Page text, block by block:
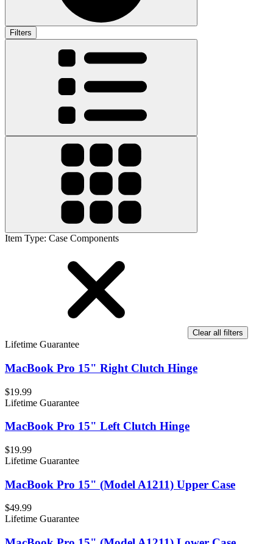
Filters
Item Type: Case Components
Clear all filters
Lifetime Guarantee
MacBook Pro 15" Right Clutch Hinge
$19.99
Lifetime Guarantee
MacBook Pro 15" Left Clutch Hinge
$19.99
Lifetime Guarantee
MacBook Pro 15" (Model A1211) Upper Case
$49.99
Lifetime Guarantee